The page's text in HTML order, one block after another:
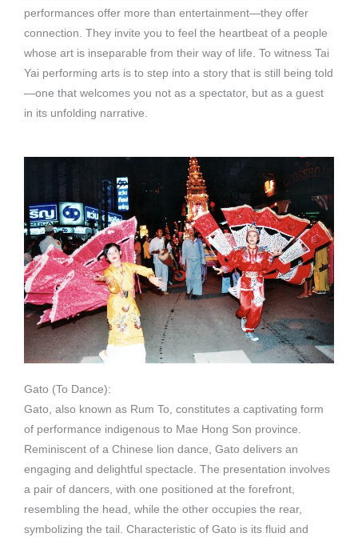
performances offer more than entertainment—they offer
connection. They invite you to feel the heartbeat of a people
whose art is inseparable from their way of life. To witness Tai
Yai performing arts is to step into a story that is still being told
—one that welcomes you not as a spectator, but as a guest
in its unfolding narrative.
Gato (To Dance):
Gato, also known as Rum To, constitutes a captivating form
of performance indigenous to Mae Hong Son province.
Reminiscent of a Chinese lion dance, Gato delivers an
engaging and delightful spectacle. The presentation involves
a pair of dancers, with one positioned at the forefront,
resembling the head, while the other occupies the rear,
symbolizing the tail. Characteristic of Gato is its fluid and